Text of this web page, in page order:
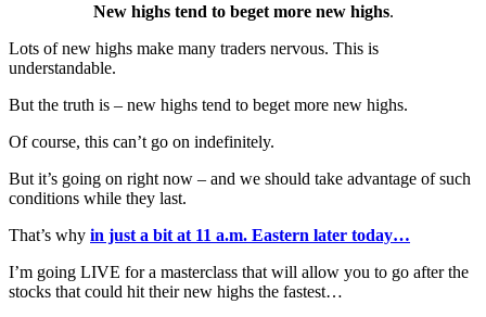
New highs tend to beget more new highs.
Lots of new highs make many traders nervous. This is
understandable.
But the truth is – new highs tend to beget more new highs.
Of course, this can’t go on indefinitely.
But it’s going on right now – and we should take advantage of such
conditions while they last.
That’s why in just a bit at 11 a.m. Eastern later today…
I’m going LIVE for a masterclass that will allow you to go after the
stocks that could hit their new highs the fastest…